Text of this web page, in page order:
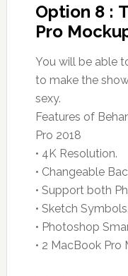
Option 8 :
Pro
You will be able
to make the
sexy.
Features of
Pro 2018
• 4K Resolution.
• Changeable
• Support both
• Sketch Symbols.
• Photoshop
• 2 MacBook Pro